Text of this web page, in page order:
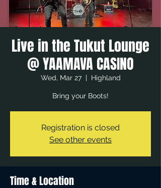
Live in the Tukut Lounge
@ YAAMAVA CASINO
Wed, Mar 27
  |
Highland
Bring your Boots!
Registration is closed
See other events
Time & Location